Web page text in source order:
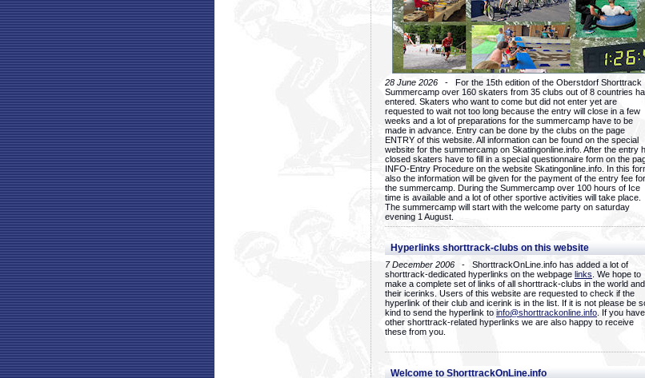
28 June 2026 - For the 15th edition of the Oberstdorf Shorttrack
Summercamp over 160 skaters from 35 clubs out of 8 countries
entered. Skaters who want to come but did not enter yet are
requested to wait not too long because the entry will close in a few
weeks and a lot of preparations for the summercamp have to be
made in advance. Entry can be done by the clubs on the page
ENTRY of this website. All information can be found on the special
website for the summercamp on Skatingonline.info. After the entry
closed skaters have to fill in a special questionnaire form on the
INFO-Entry Procedure on the website Skatingonline.info. In this
also the information will be given for the payment of the entry fee for
the summercamp. During the Summercamp over 100 hours of Ice
time is available and a lot of other sportive activities will take place.
The summercamp will start with the welcome party on saturday
evening 1 August.
Hyperlinks shorttrack-clubs on this website
7 December 2006 - ShorttrackOnLine.info has added a lot of
shorttrack-dedicated hyperlinks on the webpage links . We hope to
make a complete set of links of all shorttrack-clubs in the world
their icerinks. Users of this website are requested to check if the
hyperlink of their club and icerink is in the list. If it is not please be
kind to send the hyperlink to info@shorttrackonline.info . If you have
other shorttrack-related hyperlinks we are also happy to receive
these from you.
Welcome to ShorttrackOnLine.info